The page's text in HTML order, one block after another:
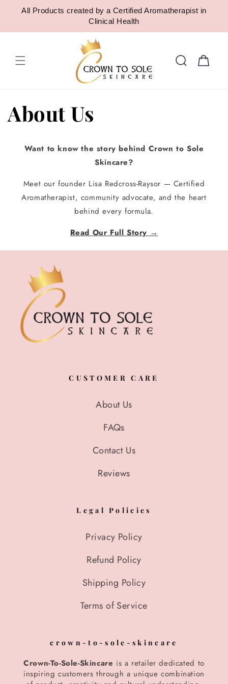
SKIP TO
CONTENT
All Products created by a Certified Aromatherapist in
Clinical Health
Cart
About Us
Want to know the story behind Crown to Sole
Skincare?
Meet our founder Lisa Redcross-Raysor — Certified
Aromatherapist, community advocate, and the heart
behind every formula.
Read Our Full Story →
CUSTOMER CARE
About Us
FAQs
Contact Us
Reviews
Legal Policies
Privacy Policy
Refund Policy
Shipping Policy
Terms of Service
crown-to-sole-skincare
Crown-To-Sole-Skincare is a retailer dedicated to
inspiring customers through a unique combination